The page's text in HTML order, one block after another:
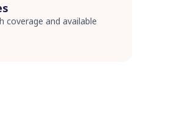
coverage and available